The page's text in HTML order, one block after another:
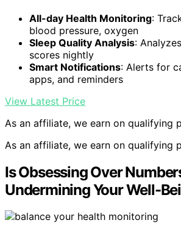
All-day Health Monitoring:
blood pressure, oxygen
Sleep Quality Analysis:
scores nightly
Smart Notifications: Alerts for
apps, and reminders
View Latest Price
As an affiliate, we earn on qualifying
As an affiliate, we earn on qualifying
Is Obsessing Over
Undermining Your Well-